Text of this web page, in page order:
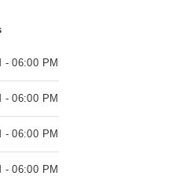
- 06:00 PM
- 06:00 PM
- 06:00 PM
- 06:00 PM